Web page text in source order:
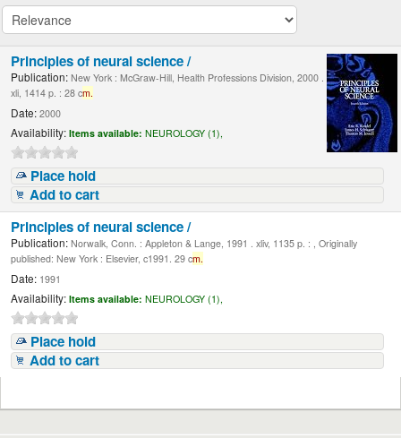
Principles of neural science /
Publication: New York : McGraw-Hill, Health Professions Division, 2000 .
xli, 1414 p. : 28 cm.
Date: 2000
Availability: Items available: NEUROLOGY (1),
Place hold
Add to cart
Principles of neural science /
Publication: Norwalk, Conn. : Appleton & Lange, 1991 . xliv, 1135 p. : , Originally
published: New York : Elsevier, c1991. 29 cm.
Date: 1991
Availability: Items available: NEUROLOGY (1),
Place hold
Add to cart